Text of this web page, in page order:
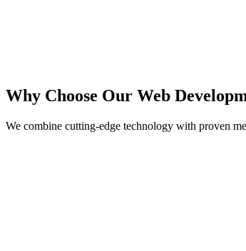
Why Choose Our Web
We combine cutting-edge technology with proven